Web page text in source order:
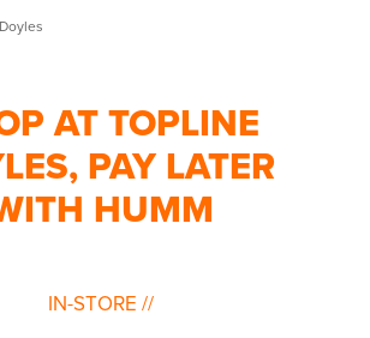
AT TOPLINE
PAY LATER
HUMM
IN-STORE //